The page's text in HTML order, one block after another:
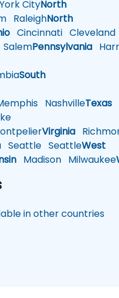
CityNorth
RaleighNorth
Cincinnati Cleveland
SalemPennsylvania
South
NashvilleTexas
Virginia
Seattle SeattleWest
Madison Milwaukee
in other countries